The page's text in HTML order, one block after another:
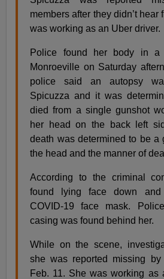
members after they didn’t hear
was working as an Uber driver.
Police found her body in a
Monroeville on Saturday
police said an autopsy
Spicuzza and it was
died from a single gunshot
her head on the back left
death was determined to be a
the head and the manner of
According to the criminal
found lying face down
COVID-19 face mask.
casing was found behind her.
While on the scene,
she was reported missing
Feb. 11. She was working as